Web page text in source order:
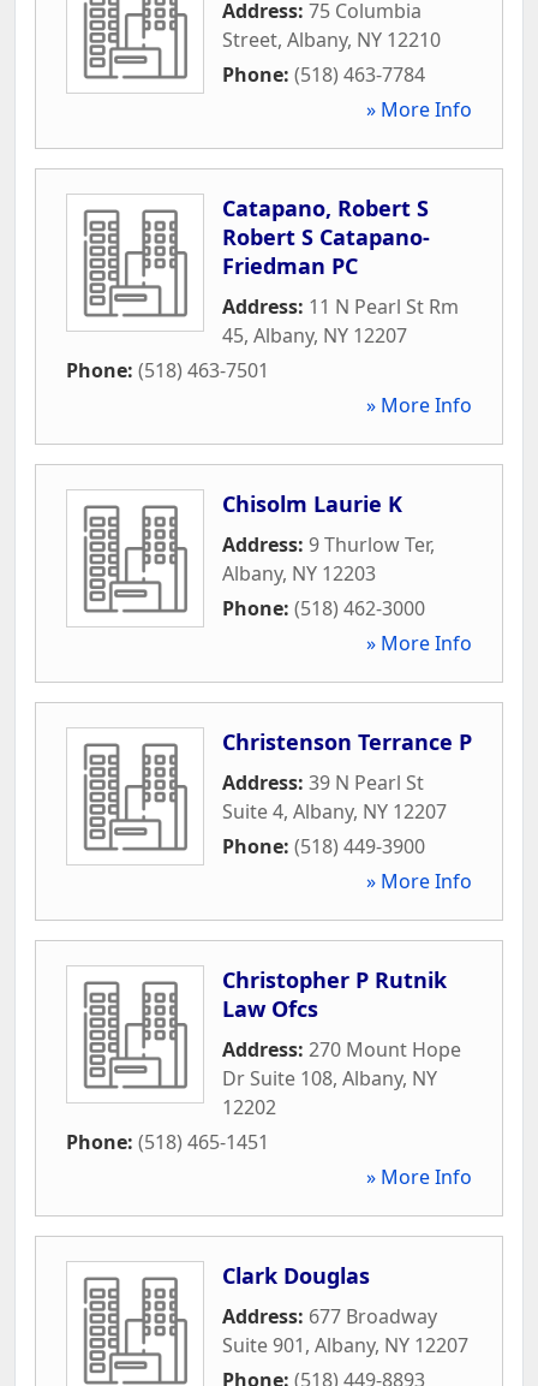
Address: 75 Columbia
Street, Albany, NY 12210
Phone: (518) 463-7784
» More Info
Catapano, Robert S
Robert S Catapano-
Friedman PC
Address: 11 N Pearl St Rm
45, Albany, NY 12207
Phone: (518) 463-7501
» More Info
Chisolm Laurie K
Address: 9 Thurlow Ter,
Albany, NY 12203
Phone: (518) 462-3000
» More Info
Christenson Terrance P
Address: 39 N Pearl St
Suite 4, Albany, NY 12207
Phone: (518) 449-3900
» More Info
Christopher P Rutnik
Law Ofcs
Address: 270 Mount Hope
Dr Suite 108, Albany, NY
12202
Phone: (518) 465-1451
» More Info
Clark Douglas
Address: 677 Broadway
Suite 901, Albany, NY 12207
Phone: (518) 449-8893